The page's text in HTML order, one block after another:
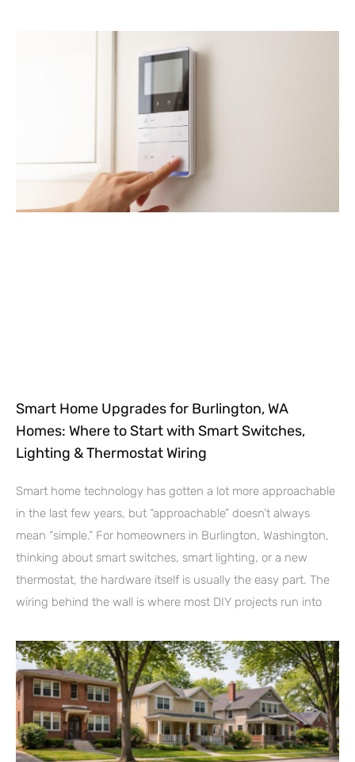
Smart Home Upgrades for Burlington, WA
Homes: Where to Start with Smart Switches,
Lighting & Thermostat Wiring
Smart home technology has gotten a lot more approachable
in the last few years, but “approachable” doesn’t always
mean “simple.” For homeowners in Burlington, Washington,
thinking about smart switches, smart lighting, or a new
thermostat, the hardware itself is usually the easy part. The
wiring behind the wall is where most DIY projects run into